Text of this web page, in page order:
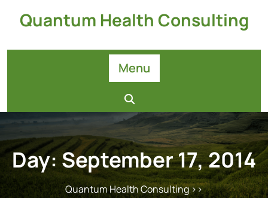
Quantum Health Consulting
Menu
Day: September 17, 2014
Quantum Health Consulting>>